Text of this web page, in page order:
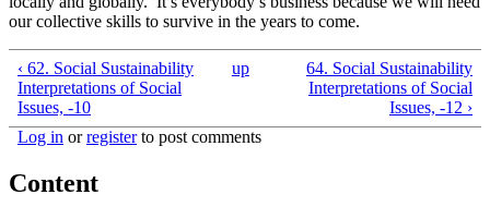
our collective skills to survive in the years to come.
‹ 62. Social Sustainability
Interpretations of Social
Issues, -10
up
64. Social Sustainability
Interpretations of Social
Issues, -12 ›
Log in orregisterto post comments
Content